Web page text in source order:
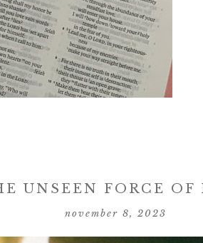
UNSEEN FORCE OF
november 8, 2023